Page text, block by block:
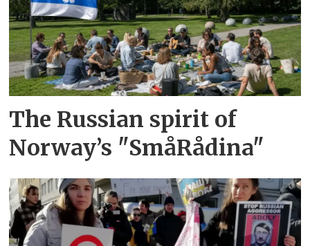
The Russian spirit of
Norway’s "SmåRådina"